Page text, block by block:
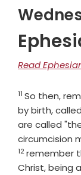
Read
Verse
11 So then,
by birth,
are called
circumcision
12remember
Christ, being